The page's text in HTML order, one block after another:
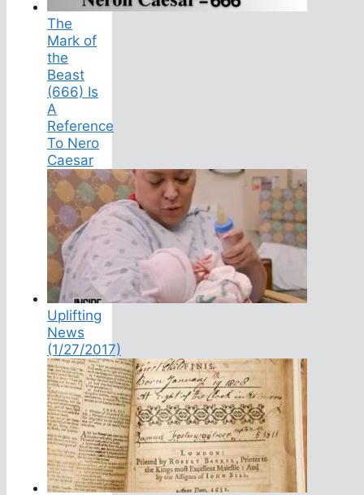
The
Mark of
the
Beast
(666) Is
A
Reference
To Nero
Caesar
Uplifting
News
(1/27/2017)